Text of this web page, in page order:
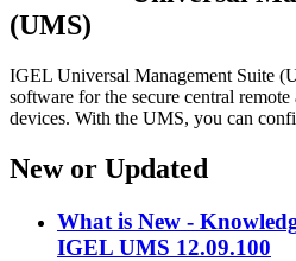
(UMS)
IGEL Universal Management Suite
software for the secure central
devices. With the UMS, you can
New or Updated
What is New -
IGEL UMS 12.09.100